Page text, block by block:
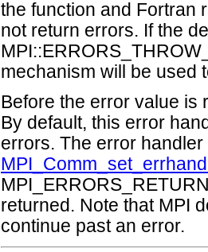
the function and Fortran
not return errors. If the
mechanism will be used
Before the error value is
By default, this error
errors. The error
returned. Note that MPI
continue past an error.